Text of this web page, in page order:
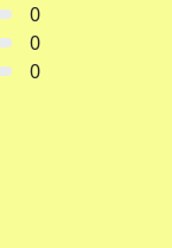
0
0
0